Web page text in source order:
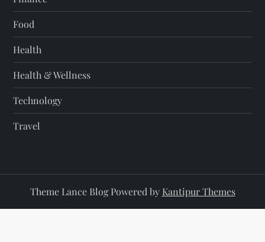
Food
Health
Health & Wellness
Technology
Travel
Theme Lance Blog Powered by Kantipur Themes